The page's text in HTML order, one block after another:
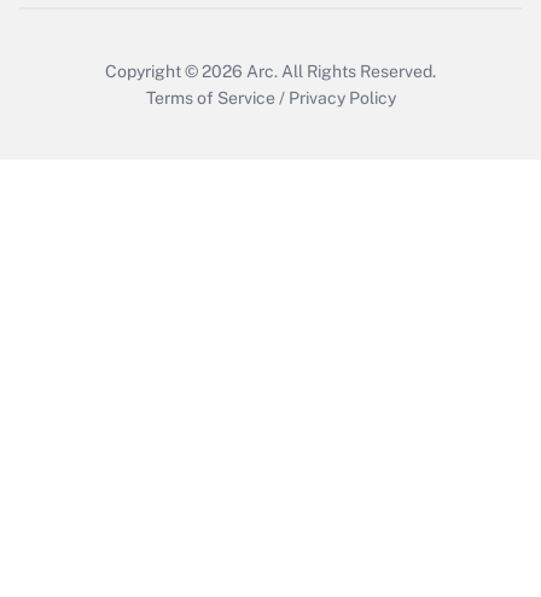
Copyright © 2026 Arc. All Rights Reserved.
Terms of Service / Privacy Policy